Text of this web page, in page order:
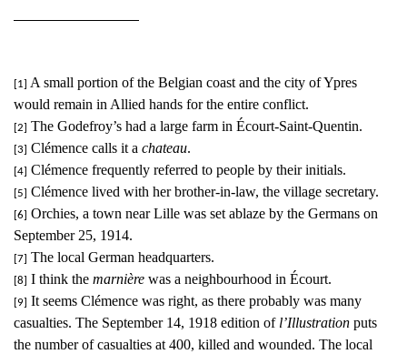
[1] A small portion of the Belgian coast and the city of Ypres
would remain in Allied hands for the entire conflict.
[2] The Godefroy’s had a large farm in Écourt-Saint-Quentin.
[3] Clémence calls it a chateau.
[4] Clémence frequently referred to people by their initials.
[5] Clémence lived with her brother-in-law, the village secretary.
[6] Orchies, a town near Lille was set ablaze by the Germans on
September 25, 1914.
[7] The local German headquarters.
[8] I think the marnière was a neighbourhood in Écourt.
[9] It seems Clémence was right, as there probably was many
casualties. The September 14, 1918 edition of l’Illustration puts
the number of casualties at 400, killed and wounded. The local